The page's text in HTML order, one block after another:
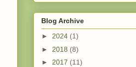
Blog Archive
► 2024 (1)
► 2018 (8)
► 2017 (11)